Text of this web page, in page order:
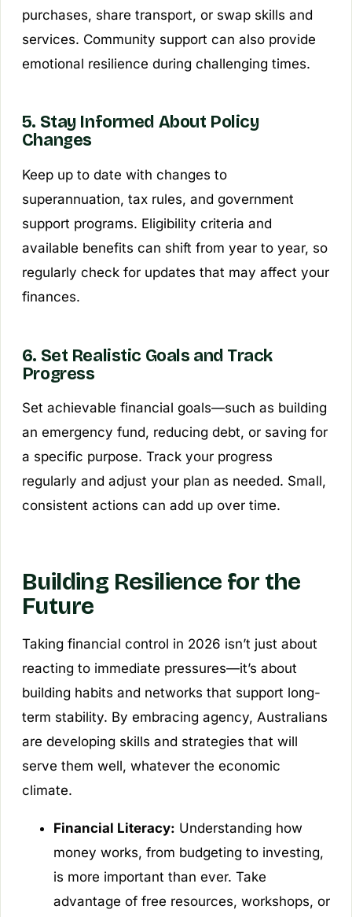
purchases, share transport, or swap skills and
services. Community support can also provide
emotional resilience during challenging times.
5. Stay Informed About Policy
Changes
Keep up to date with changes to
superannuation, tax rules, and government
support programs. Eligibility criteria and
available benefits can shift from year to year, so
regularly check for updates that may affect your
finances.
6. Set Realistic Goals and Track
Progress
Set achievable financial goals—such as building
an emergency fund, reducing debt, or saving for
a specific purpose. Track your progress
regularly and adjust your plan as needed. Small,
consistent actions can add up over time.
Building Resilience for the
Future
Taking financial control in 2026 isn’t just about
reacting to immediate pressures—it’s about
building habits and networks that support long-
term stability. By embracing agency, Australians
are developing skills and strategies that will
serve them well, whatever the economic
climate.
Financial Literacy: Understanding how
money works, from budgeting to investing,
is more important than ever. Take
advantage of free resources, workshops, or